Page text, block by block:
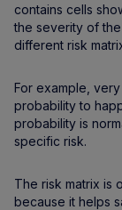
contains cells
the severity of
different risk
For example,
probability to
probability is
specific risk.
The risk matrix is
because it helps